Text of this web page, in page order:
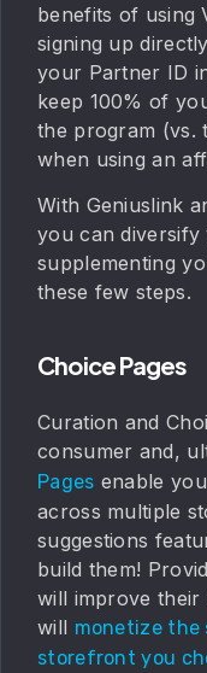
benefits of using
signing up
your Partner ID
keep 100% of
the program (vs.
when using an
With Geniuslink
you can
supplementing
these few steps.
Choice Pages
Curation and
consumer and,
Pages enable
across multiple
suggestions
build them!
will improve their
will monetize the
storefront you